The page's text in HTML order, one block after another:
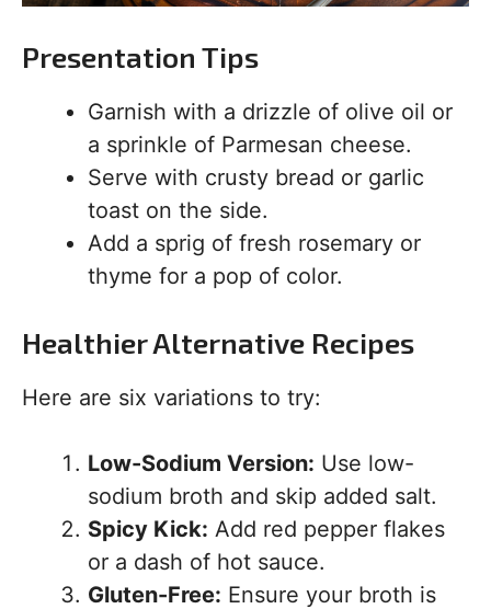
Presentation Tips
Garnish with a drizzle of olive oil or
a sprinkle of Parmesan cheese.
Serve with crusty bread or garlic
toast on the side.
Add a sprig of fresh rosemary or
thyme for a pop of color.
Healthier Alternative Recipes
Here are six variations to try:
Low-Sodium Version: Use low-
sodium broth and skip added salt.
Spicy Kick: Add red pepper flakes
or a dash of hot sauce.
Gluten-Free: Ensure your broth is